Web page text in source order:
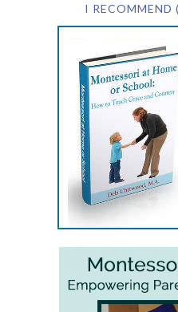
I RECOMMEND